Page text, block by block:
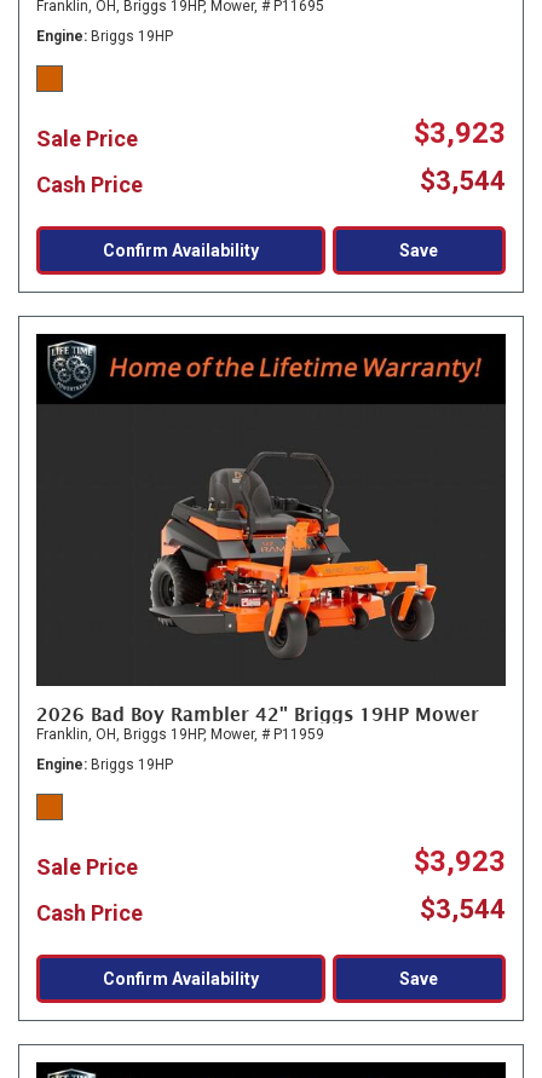
Franklin, OH, Briggs 19HP, Mower, # P11695
Engine
Briggs 19HP
Sale Price $3,923
Cash Price $3,544
Confirm Availability Save
2026 Bad Boy Rambler 42" Briggs 19HP Mower
Franklin, OH, Briggs 19HP, Mower, # P11959
Engine
Briggs 19HP
Sale Price $3,923
Cash Price $3,544
Confirm Availability Save